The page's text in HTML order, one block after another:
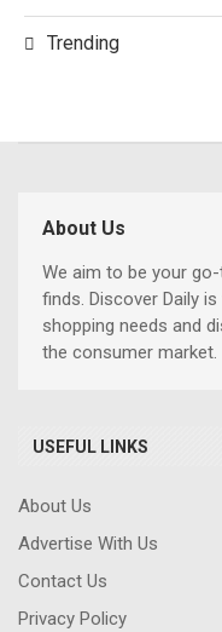
Trending
About Us
We aim to be your
finds. Discover Daily
shopping needs and
the consumer market.
USEFUL LINKS
About Us
Advertise With Us
Contact Us
Privacy Policy